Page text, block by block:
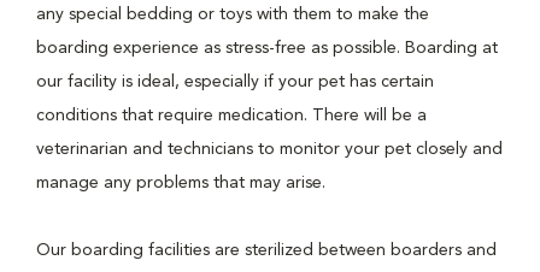
any special bedding or toys with them to make the
boarding experience as stress-free as possible. Boarding at
our facility is ideal, especially if your pet has certain
conditions that require medication. There will be a
veterinarian and technicians to monitor your pet closely and
manage any problems that may arise.
Our boarding facilities are sterilized between boarders and